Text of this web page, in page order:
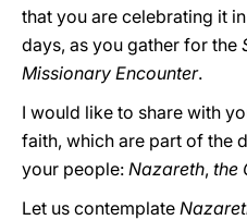
that you are celebrating it
days, as you gather for the
Missionary Encounter.
I would like to share with
faith, which are part of the
your people: Nazareth, the
Let us contemplate